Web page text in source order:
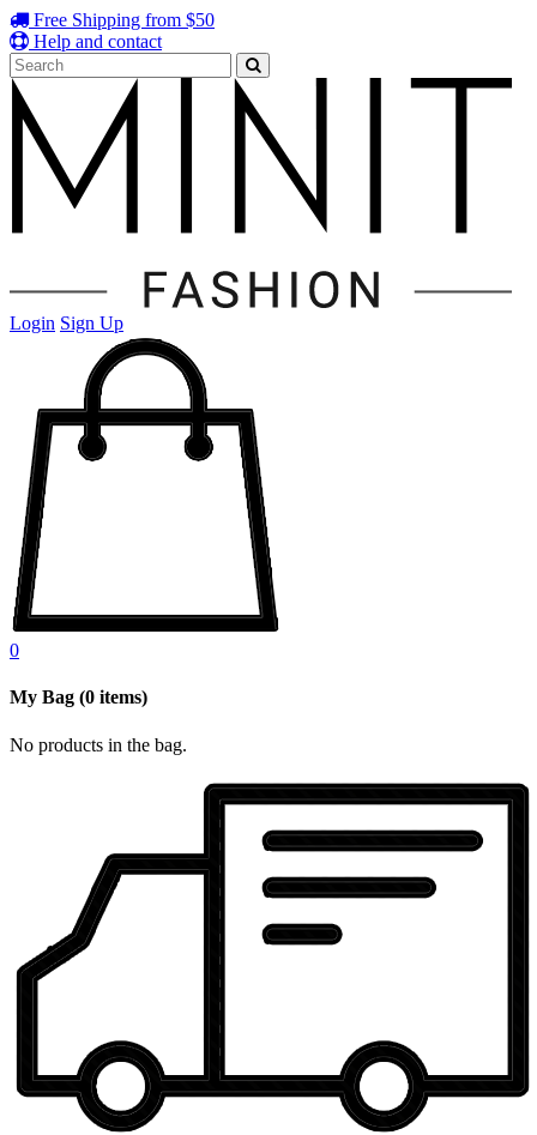
Free Shipping from $50
Help and contact
Login Sign Up
0
My Bag (0 items)
No products in the bag.